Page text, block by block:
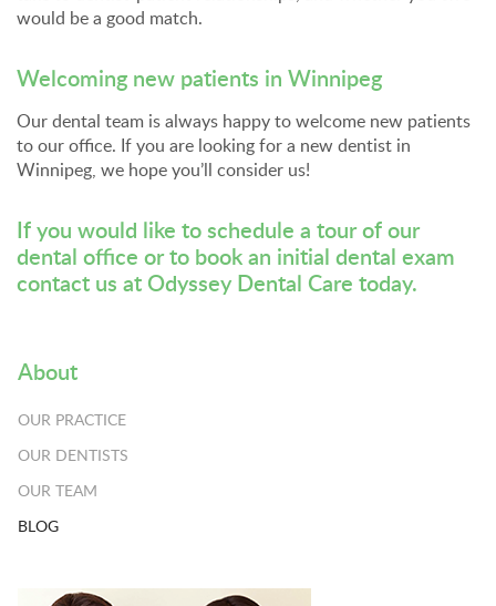
would be a good match.
Welcoming new patients in Winnipeg
Our dental team is always happy to welcome new patients
to our office. If you are looking for a new dentist in
Winnipeg, we hope you’ll consider us!
If you would like to schedule a tour of our
dental office or to book an initial dental exam
contact us at Odyssey Dental Care today.
About
OUR PRACTICE
OUR DENTISTS
OUR TEAM
BLOG